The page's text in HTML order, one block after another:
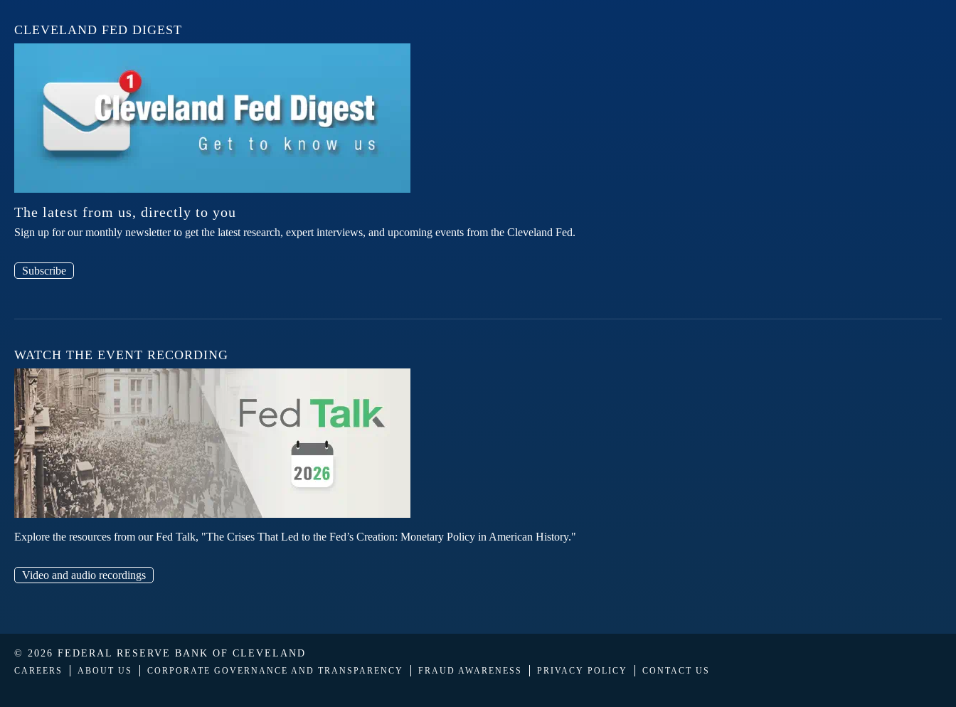
CLEVELAND FED DIGEST
The latest from us, directly to you
Sign up for our monthly newsletter to get the latest research, expert interviews, and upcoming events from the Cleveland Fed.
Subscribe
WATCH THE EVENT RECORDING
Explore the resources from our Fed Talk, "The Crises That Led to the Fed’s Creation: Monetary Policy in American History."
Video and audio recordings
© 2026 FEDERAL RESERVE BANK OF CLEVELAND
CAREERS ABOUT US CORPORATE GOVERNANCE AND TRANSPARENCY FRAUD AWARENESS PRIVACY POLICY CONTACT US